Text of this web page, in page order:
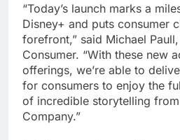
“Today’s launch marks a
Disney+ and puts consumer
forefront,” said Michael
Consumer. “With these new
offerings, we’re able to
for consumers to enjoy the
of incredible storytelling
Company.”